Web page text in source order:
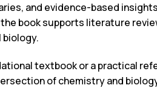
and evidence-based
book supports literature
textbook or a practical
of chemistry and